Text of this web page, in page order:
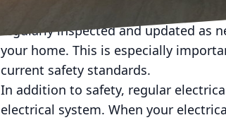
wiring or outdated components can
regularly inspected and updated as
your home. This is especially
current safety standards.
In addition to safety, regular
electrical system. When your